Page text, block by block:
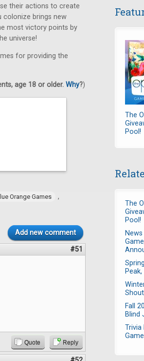
their actions to create
colonize brings new
most victory points by
universe!
for providing the
age 18 or older. Why?)
Orange Games ,
Add new comment
#51
Quote Reply
The
Pool!
The
Pool!
Fall
Blind
Trivia